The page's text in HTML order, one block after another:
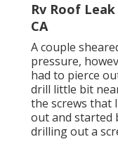
Rv Roof
CA
A couple
pressure,
had to pierce
drill little bit
the screws that
out and started
drilling out a